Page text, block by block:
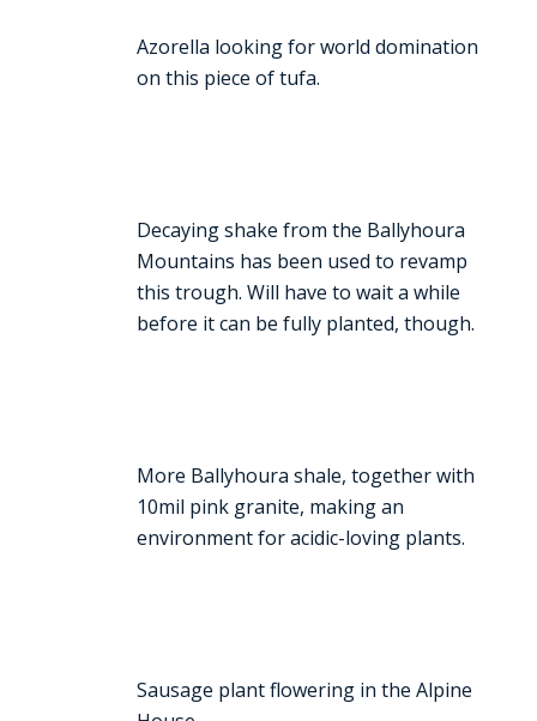
Azorella looking for world domination
on this piece of tufa.
Decaying shake from the Ballyhoura
Mountains has been used to revamp
this trough. Will have to wait a while
before it can be fully planted, though.
More Ballyhoura shale, together with
10mil pink granite, making an
environment for acidic-loving plants.
Sausage plant flowering in the Alpine